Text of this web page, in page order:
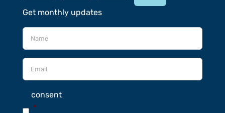
Get monthly updates
consent
*